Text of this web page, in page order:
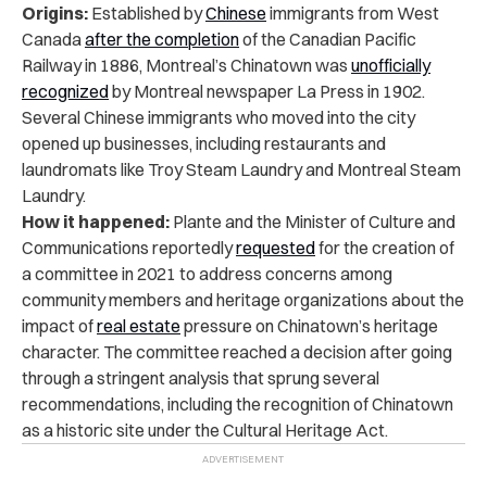
Origins: Established byChinese immigrants from West
Canadaafter the completionof the Canadian Pacific
Railway in 1886, Montreal’s Chinatown was unofficially
recognizedby Montreal newspaper La Press in 1902.
Several Chinese immigrants who moved into the city
opened up businesses, including restaurants and
laundromats like Troy Steam Laundry and Montreal Steam
Laundry.
How it happened: Plante and the Minister of Culture and
Communications reportedlyrequestedfor the creation of
a committee in 2021 to address concerns among
community members and heritage organizations about the
impact ofreal estate pressure on Chinatown’s heritage
character. The committee reached a decision after going
through a stringent analysis that sprung several
recommendations, including the recognition of Chinatown
as a historic site under the Cultural Heritage Act.